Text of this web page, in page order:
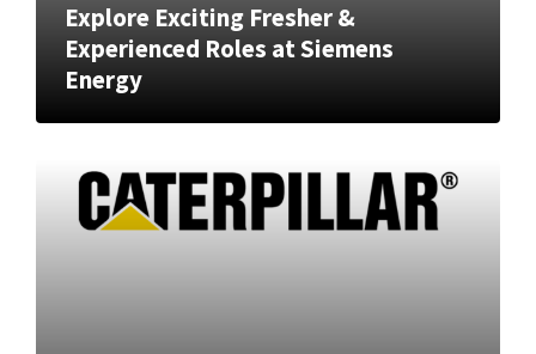
Explore Exciting Fresher &
Experienced Roles at Siemens
Energy